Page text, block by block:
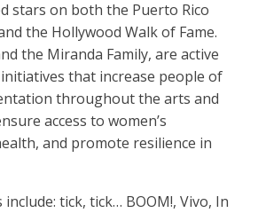
stars on both the Puerto Rico
the Hollywood Walk of Fame.
the Miranda Family, are active
that increase people of
throughout the arts and
access to women’s
and promote resilience in
include: tick, tick… BOOM!, Vivo, In